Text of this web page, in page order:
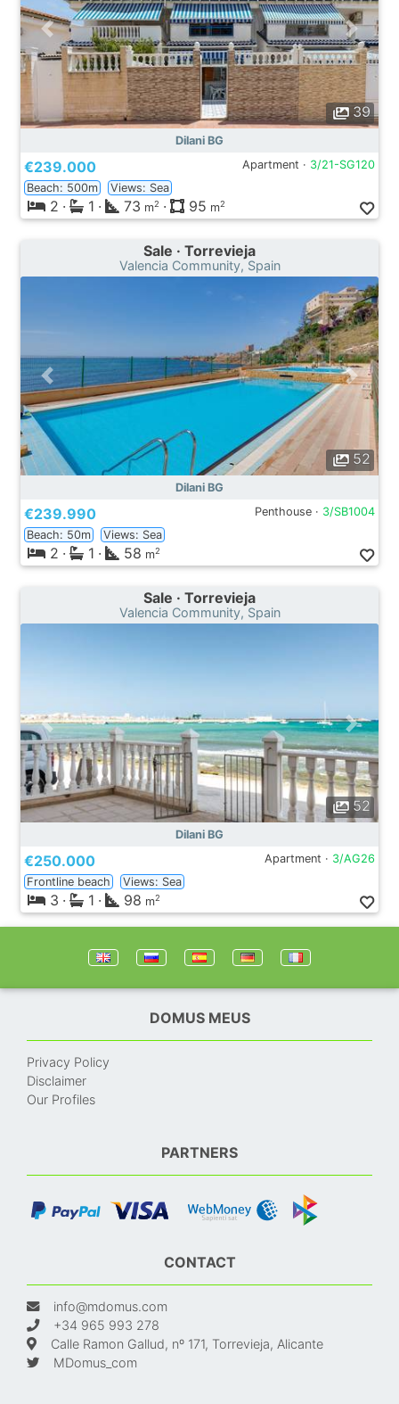
39
Dilani BG
€239.000 Apartment · 3/21-SG120
Beach: 500m
Views: Sea
2 · 1 · 73 m2 · 95 m2
Sale · Torrevieja
Valencia Community, Spain
52
Dilani BG
€239.990 Penthouse · 3/SB1004
Beach: 50m
Views: Sea
2 · 1 · 58 m2
Sale · Torrevieja
Valencia Community, Spain
52
Dilani BG
€250.000 Apartment · 3/AG26
Frontline beach
Views: Sea
3 · 1 · 98 m2
DOMUS MEUS
Privacy Policy
Disclaimer
Our Profiles
PARTNERS
CONTACT
info@mdomus.com
+34 965 993 278
Calle Ramon Gallud, nº 171, Torrevieja, Alicante
MDomus_com